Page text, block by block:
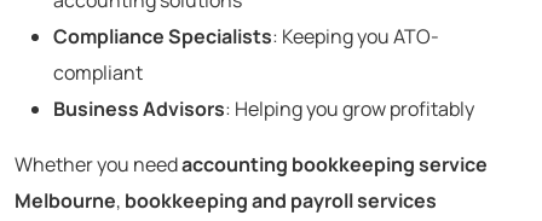
Compliance Specialists: Keeping you ATO-
compliant
Business Advisors: Helping you grow profitably
Whether you needaccounting bookkeeping service
Melbourne, bookkeeping and payroll services